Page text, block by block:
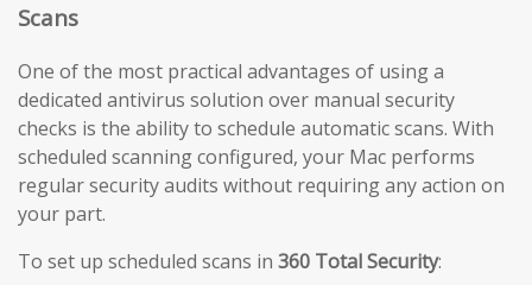
Scans
One of the most practical advantages of using a
dedicated antivirus solution over manual security
checks is the ability to schedule automatic scans. With
scheduled scanning configured, your Mac performs
regular security audits without requiring any action on
your part.
To set up scheduled scans in 360 Total Security: